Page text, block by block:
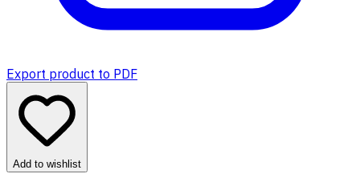
Export product to PDF
Add to wishlist